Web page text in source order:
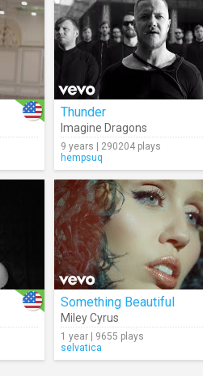
Thunder
Imagine Dragons
9 years | 290204 plays
hempsuq
Something Beautiful
Miley Cyrus
1 year | 9655 plays
selvatica